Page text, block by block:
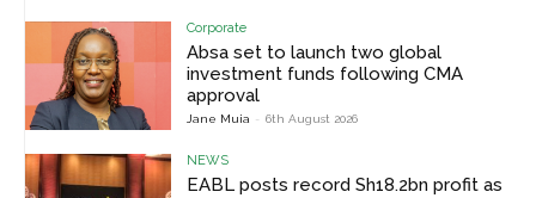
Corporate
Absa set to launch two global
investment funds following CMA
approval
Jane Muia - 6th August 2026
NEWS
EABL posts record Sh18.2bn profit as